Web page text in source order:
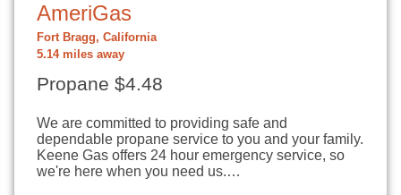
AmeriGas
Fort Bragg, California
5.14 miles away
Propane $4.48
We are committed to providing safe and
dependable propane service to you and your family.
Keene Gas offers 24 hour emergency service, so
we're here when you need us.…